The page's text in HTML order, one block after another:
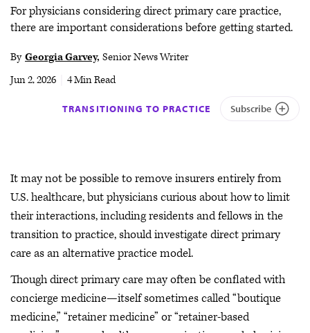
CPT®
Newsletters
Video
For physicians considering direct primary care practice,
there are important considerations before getting started.
By Georgia Garvey Senior News Writer
Jun 2, 2026
4 Min Read
TRANSITIONING TO PRACTICE Subscribe
It may not be possible to remove insurers entirely from
U.S. healthcare, but physicians curious about how to limit
their interactions, including residents and fellows in the
transition to practice, should investigate direct primary
care as an alternative practice model.
Though direct primary care may often be conflated with
concierge medicine—itself sometimes called “boutique
medicine,” “retainer medicine” or “retainer-based